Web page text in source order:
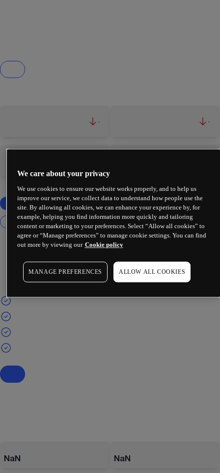
- -
NaN NaN
We care about your privacy
We use cookies to ensure our website works properly, and to help us
improve our service, we collect data to understand how people use the
site. By allowing all cookies, we can enhance your experience by, for
example, helping you find information more quickly and tailoring
content or marketing to your preferences. Select “Allow all cookies” to
agree or “Manage preferences” to manage cookie settings. You can find
out more by viewing our Cookie policy
MANAGE PREFERENCES ALLOW ALL COOKIES